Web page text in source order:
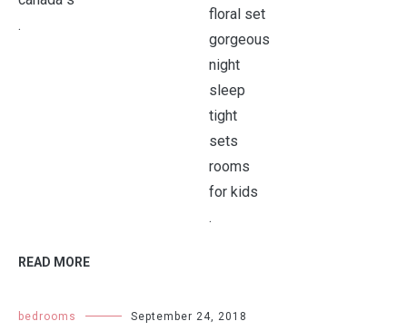
.
.
READ MORE
bedrooms September 24, 2018